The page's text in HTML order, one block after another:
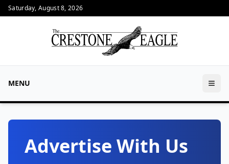
Saturday, August 8, 2026
MENU
Advertise With Us